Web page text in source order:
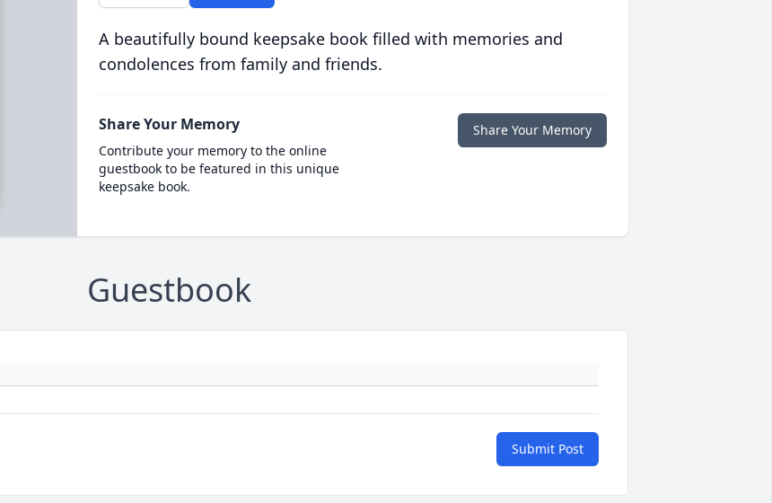
A beautifully bound keepsake book filled with memories and
condolences from family and friends.
Share Your Memory
Contribute your memory to the online
guestbook to be featured in this unique
keepsake book.
Share Your Memory
Guestbook
Submit Post